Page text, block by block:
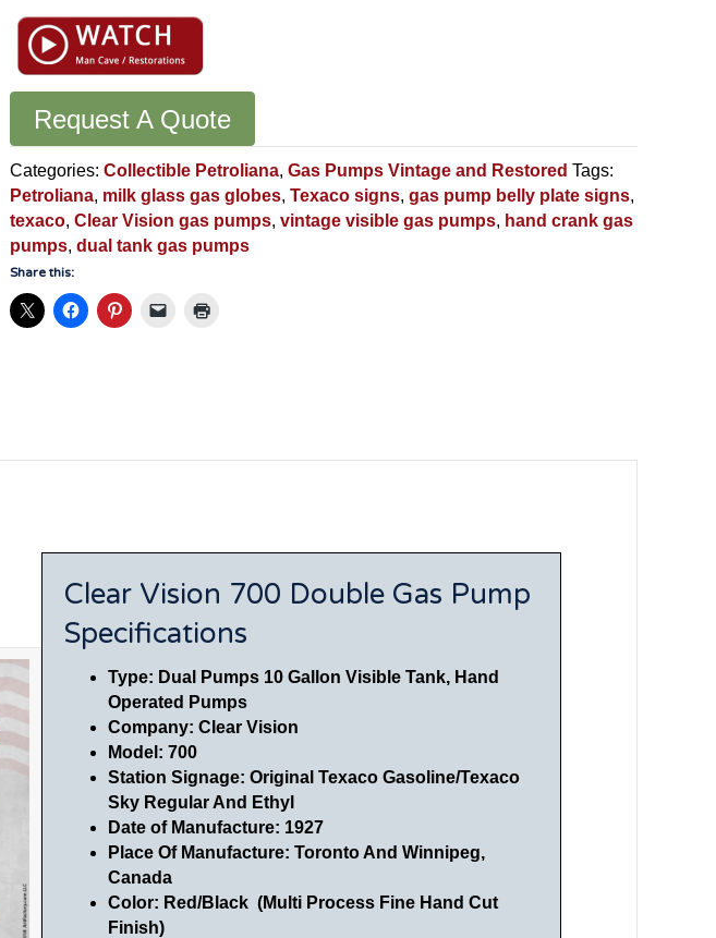
Clear
Vision
700
Double
Gas
World
Class
Museum
Restoration
-
quantity
Request A Quote
Categories: Collectible Petroliana, Gas Pumps Vintage and Restored Tags:
Petroliana, milk glass gas globes, Texaco signs, gas pump belly plate signs,
texaco, Clear Vision gas pumps, vintage visible gas pumps, hand crank gas
pumps, dual tank gas pumps
Share this:
Clear Vision 700 Double Gas Pump
Specifications
Type: Dual Pumps 10 Gallon Visible Tank, Hand
Operated Pumps
Company: Clear Vision
Model: 700
Station Signage: Original Texaco Gasoline/Texaco
Sky Regular And Ethyl
Date of Manufacture: 1927
Place Of Manufacture: Toronto And Winnipeg,
Canada
Color: Red/Black (Multi Process Fine Hand Cut
Finish)